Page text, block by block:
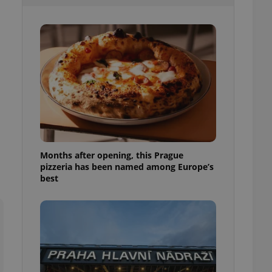
Months after opening, this Prague
pizzeria has been named among Europe’s
best
It is
number, how it is
but a good
in status for a
long-term sign-ins
a
maintain access
unnecessary
- which is a
service. This
in a site and
as real time